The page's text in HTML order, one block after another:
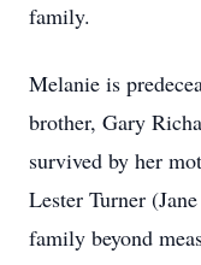
family.
Melanie is
brother, Gary
survived by her
Lester Turner
family beyond